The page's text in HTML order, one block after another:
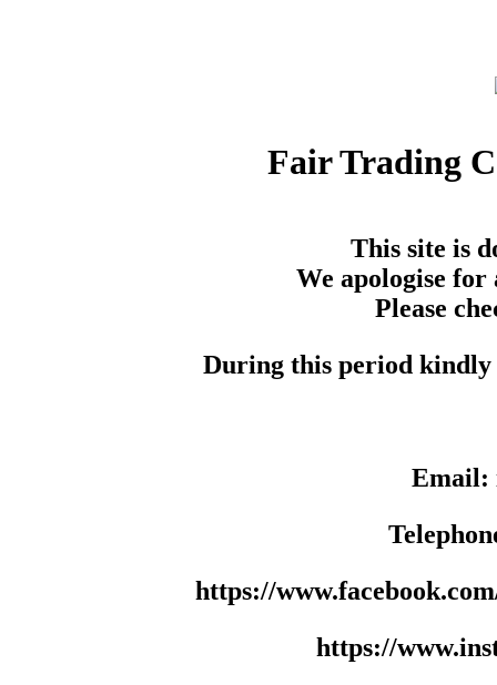
Fair Trading
This site is
We apologise for
Please
During this period kindly
Email:
https://
https://